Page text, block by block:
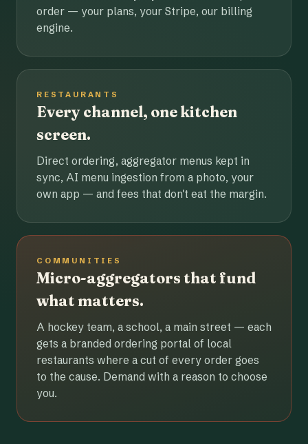
order — your plans, your Stripe, our billing
engine.
RESTAURANTS
Every channel, one kitchen
screen.
Direct ordering, aggregator menus kept in
sync, AI menu ingestion from a photo, your
own app — and fees that don't eat the margin.
COMMUNITIES
Micro-aggregators that fund
what matters.
A hockey team, a school, a main street — each
gets a branded ordering portal of local
restaurants where a cut of every order goes
to the cause. Demand with a reason to choose
you.